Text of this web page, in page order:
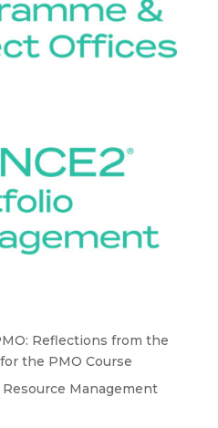
Reflections from the
the PMO Course
Management